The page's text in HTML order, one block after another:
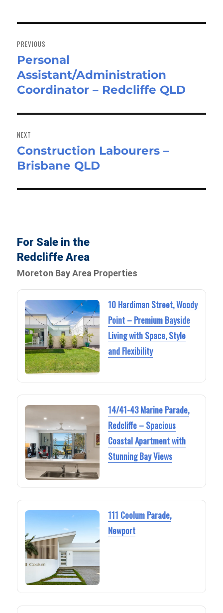
navigation
PREVIOUS
Previous
post:
Personal
Assistant/Administration
Coordinator – Redcliffe QLD
NEXT
Next
post:
Construction Labourers –
Brisbane QLD
For Sale in the
Redcliffe Area
Moreton Bay Area Properties
10 Hardiman Street, Woody
Point – Premium Bayside
Living with Space, Style
and Flexibility
14/41-43 Marine Parade,
Redcliffe – Spacious
Coastal Apartment with
Stunning Bay Views
111 Coolum Parade,
Newport